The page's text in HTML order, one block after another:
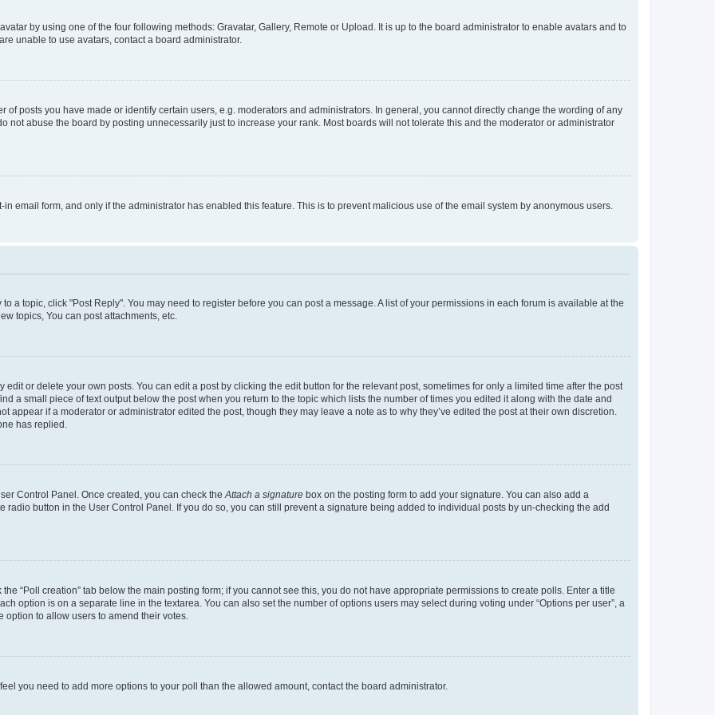
by using one of the four following methods: Gravatar, Gallery, Remote or Upload. It is up to the board administrator to enable avatars and to
unable to use avatars, contact a board administrator.
posts you have made or identify certain users, e.g. moderators and administrators. In general, you cannot directly change the wording of any
not abuse the board by posting unnecessarily just to increase your rank. Most boards will not tolerate this and the moderator or administrator
email form, and only if the administrator has enabled this feature. This is to prevent malicious use of the email system by anonymous users.
a topic, click "Post Reply". You may need to register before you can post a message. A list of your permissions in each forum is available at the
topics, You can post attachments, etc.
or delete your own posts. You can edit a post by clicking the edit button for the relevant post, sometimes for only a limited time after the post
a small piece of text output below the post when you return to the topic which lists the number of times you edited it along with the date and
appear if a moderator or administrator edited the post, though they may leave a note as to why they’ve edited the post at their own discretion.
has replied.
Control Panel. Once created, you can check the Attach a signature box on the posting form to add your signature. You can also add a
button in the User Control Panel. If you do so, you can still prevent a signature being added to individual posts by un-checking the add
“Poll creation” tab below the main posting form; if you cannot see this, you do not have appropriate permissions to create polls. Enter a title
option is on a separate line in the textarea. You can also set the number of options users may select during voting under “Options per user”, a
to allow users to amend their votes.
you need to add more options to your poll than the allowed amount, contact the board administrator.